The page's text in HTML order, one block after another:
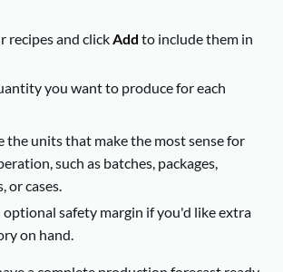
recipes and click Add to include them in
you want to produce for each
the units that make the most sense for
such as batches, packages,
or cases.
optional safety margin if you'd like extra
on hand.